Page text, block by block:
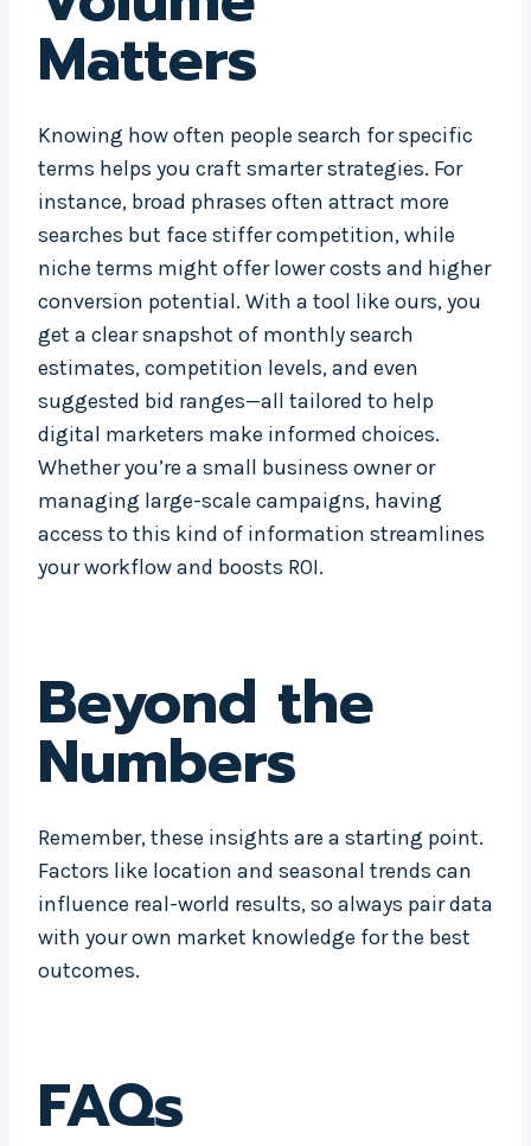
Matters
Knowing how often people search for specific
terms helps you craft smarter strategies. For
instance, broad phrases often attract more
searches but face stiffer competition, while
niche terms might offer lower costs and higher
conversion potential. With a tool like ours, you
get a clear snapshot of monthly search
estimates, competition levels, and even
suggested bid ranges—all tailored to help
digital marketers make informed choices.
Whether you’re a small business owner or
managing large-scale campaigns, having
access to this kind of information streamlines
your workflow and boosts ROI.
Beyond the
Numbers
Remember, these insights are a starting point.
Factors like location and seasonal trends can
influence real-world results, so always pair data
with your own market knowledge for the best
outcomes.
FAQs